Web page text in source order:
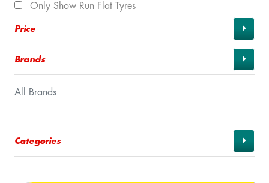
Only Show Run Flat Tyres
Price
Brands
All Brands
Categories